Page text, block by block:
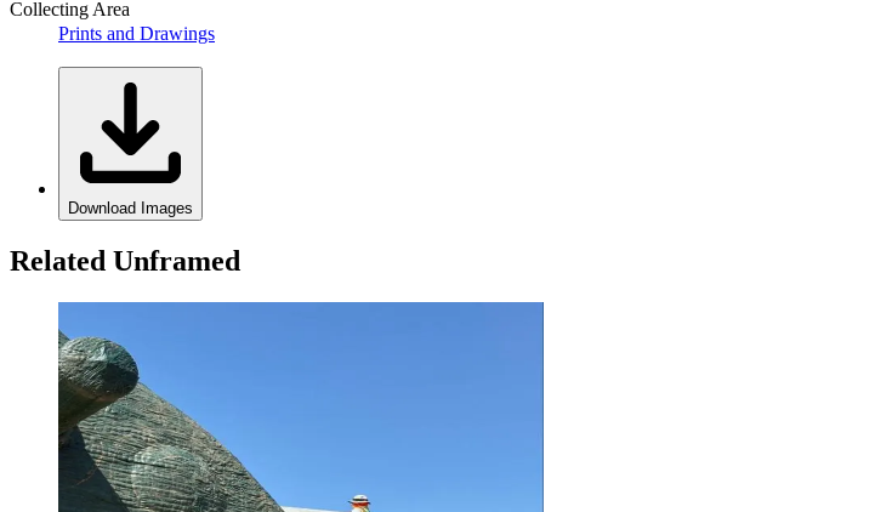
Collecting Area
Prints and Drawings
Download Images
Related Unframed